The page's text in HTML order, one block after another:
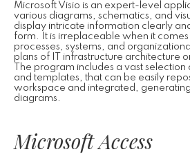
Microsoft Visio is an expert-level
various diagrams, schematics, and
display intricate information clearly
form. It is irreplaceable when it
processes, systems, and
plans of IT infrastructure architecture
The program includes a vast
and templates, that can be easily
workspace and integrated,
diagrams.
Microsoft Access